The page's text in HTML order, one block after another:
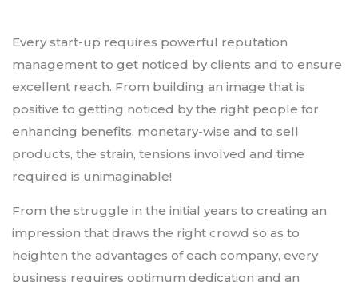
Every start-up requires powerful reputation
management to get noticed by clients and to ensure
excellent reach. From building an image that is
positive to getting noticed by the right people for
enhancing benefits, monetary-wise and to sell
products, the strain, tensions involved and time
required is unimaginable!
From the struggle in the initial years to creating an
impression that draws the right crowd so as to
heighten the advantages of each company, every
business requires optimum dedication and an